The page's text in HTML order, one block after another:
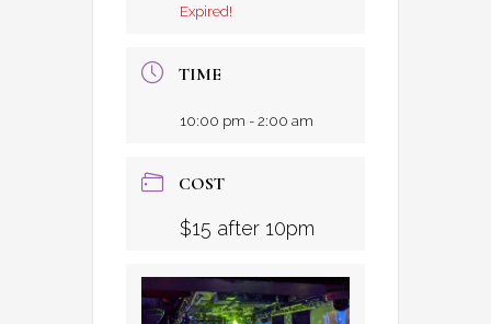
Expired!
TIME
10:00 pm - 2:00 am
COST
$15 after 10pm